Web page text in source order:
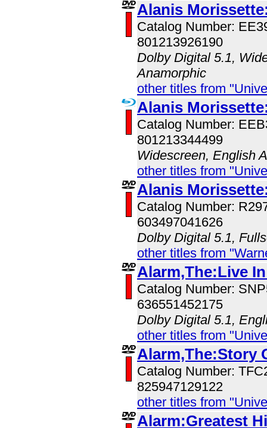
Alanis
Catalog Number:
801213926190
Dolby Digital 5.1,
Anamorphic
other titles from
Alanis
Catalog Number:
801213344499
Widescreen, English
other titles from
Alanis
Catalog Number:
603497041626
Dolby Digital 5.1,
other titles from
Alarm,The:Live
Catalog Number:
636551452175
Dolby Digital 5.1,
other titles from
Alarm,The:Story
Catalog Number:
825947129122
other titles from
Alarm:Greatest